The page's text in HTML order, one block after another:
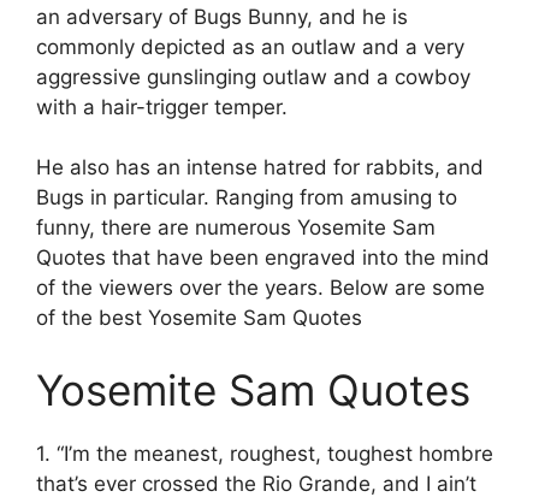
an adversary of Bugs Bunny, and he is
commonly depicted as an outlaw and a very
aggressive gunslinging outlaw and a cowboy
with a hair-trigger temper.
He also has an intense hatred for rabbits, and
Bugs in particular. Ranging from amusing to
funny, there are numerous Yosemite Sam
Quotes that have been engraved into the mind
of the viewers over the years. Below are some
of the best Yosemite Sam Quotes
Yosemite Sam Quotes
1. “I’m the meanest, roughest, toughest hombre
that’s ever crossed the Rio Grande, and I ain’t